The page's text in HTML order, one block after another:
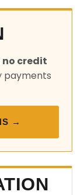
no credit
payments
→